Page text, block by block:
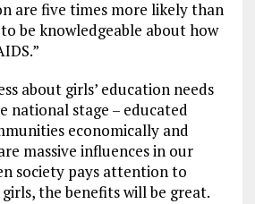
are five times more likely than
be knowledgeable about how
about girls’ education needs
national stage – educated
economically and
massive influences in our
society pays attention to
the benefits will be great.